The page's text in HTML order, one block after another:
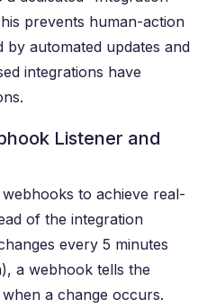
prevents human-action
automated updates and
integrations have
Listener and
to achieve real-
of the integration
every 5 minutes
a webhook tells the
a change occurs.